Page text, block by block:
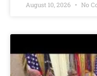
August 10, 2026 No